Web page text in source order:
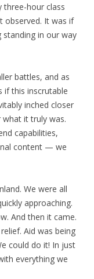
three-hour class
observed. It was if
in our way
battles, and as
this inscrutable
inched closer
it truly was.
capabilities,
content — we
We were all
approaching.
And then it came.
Aid was being
could do it! In just
everything we